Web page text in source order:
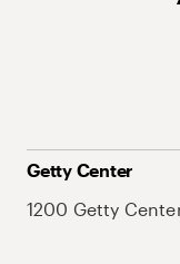
Getty Center
1200 Getty